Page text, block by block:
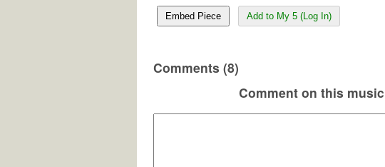
Embed Piece Add to My 5 (Log In)
Comments (8)
Comment on this music